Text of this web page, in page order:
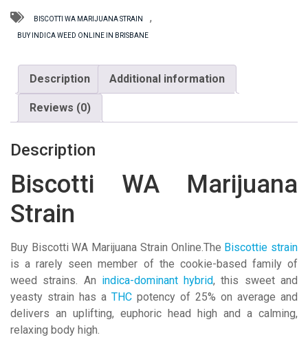
BISCOTTI WA MARIJUANA STRAIN ,
BUY INDICA WEED ONLINE IN BRISBANE
Description Additional information
Reviews (0)
Description
Biscotti WA Marijuana
Strain
Buy Biscotti WA Marijuana Strain Online.The Biscottie strain
is a rarely seen member of the cookie-based family of
weed strains. An indica-dominant hybrid, this sweet and
yeasty strain has a THC potency of 25% on average and
delivers an uplifting, euphoric head high and a calming,
relaxing body high.